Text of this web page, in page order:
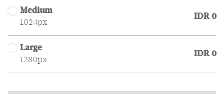
Medium
1024px
IDR 0
Large
1280px
IDR 0